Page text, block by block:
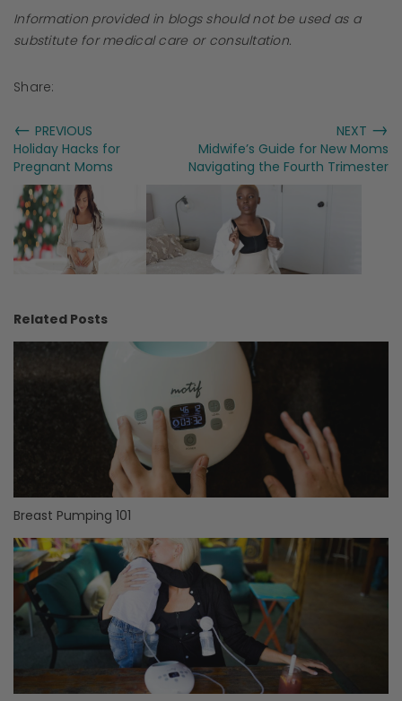
Information provided in blogs should not be used as a
substitute for medical care or consultation.
Share:
← PREVIOUS
Holiday Hacks for
Pregnant Moms
NEXT →
Midwife’s Guide for New Moms
Navigating the Fourth Trimester
Related Posts
Breast Pumping 101